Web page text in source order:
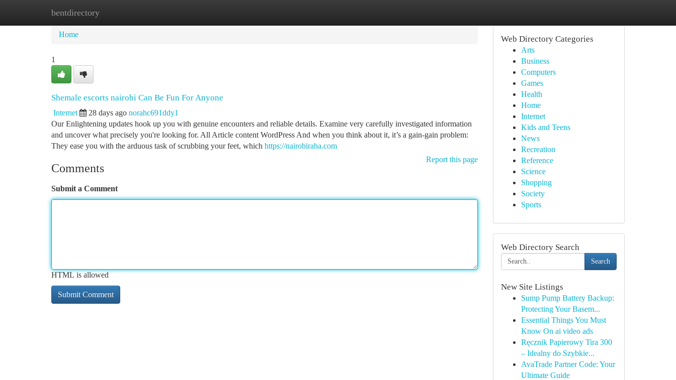
bentdirectory
Home
Home
1
Shemale escorts nairobi Can Be Fun For Anyone
Internet 28 days ago norahc691ddy1
Our Enlightening updates hook up you with genuine encounters and reliable details. Examine very carefully investigated information
and uncover what precisely you're looking for. All Article content WordPress And when you think about it, it’s a gain-gain problem:
They ease you with the arduous task of scrubbing your feet, which https://nairobiraha.com
Report this page
Comments
Submit a Comment
HTML is allowed
Web Directory Categories
Arts
Business
Computers
Games
Health
Home
Internet
Kids and Teens
News
Recreation
Reference
Science
Shopping
Society
Sports
Web Directory Search
Search
New Site Listings
Sump Pump Battery Backup:
Protecting Your Basem...
Essential Things You Must
Know On ai video ads
Ręcznik Papierowy Tira 300
– Idealny do Szybkie...
AvaTrade Partner Code: Your
Ultimate Guide